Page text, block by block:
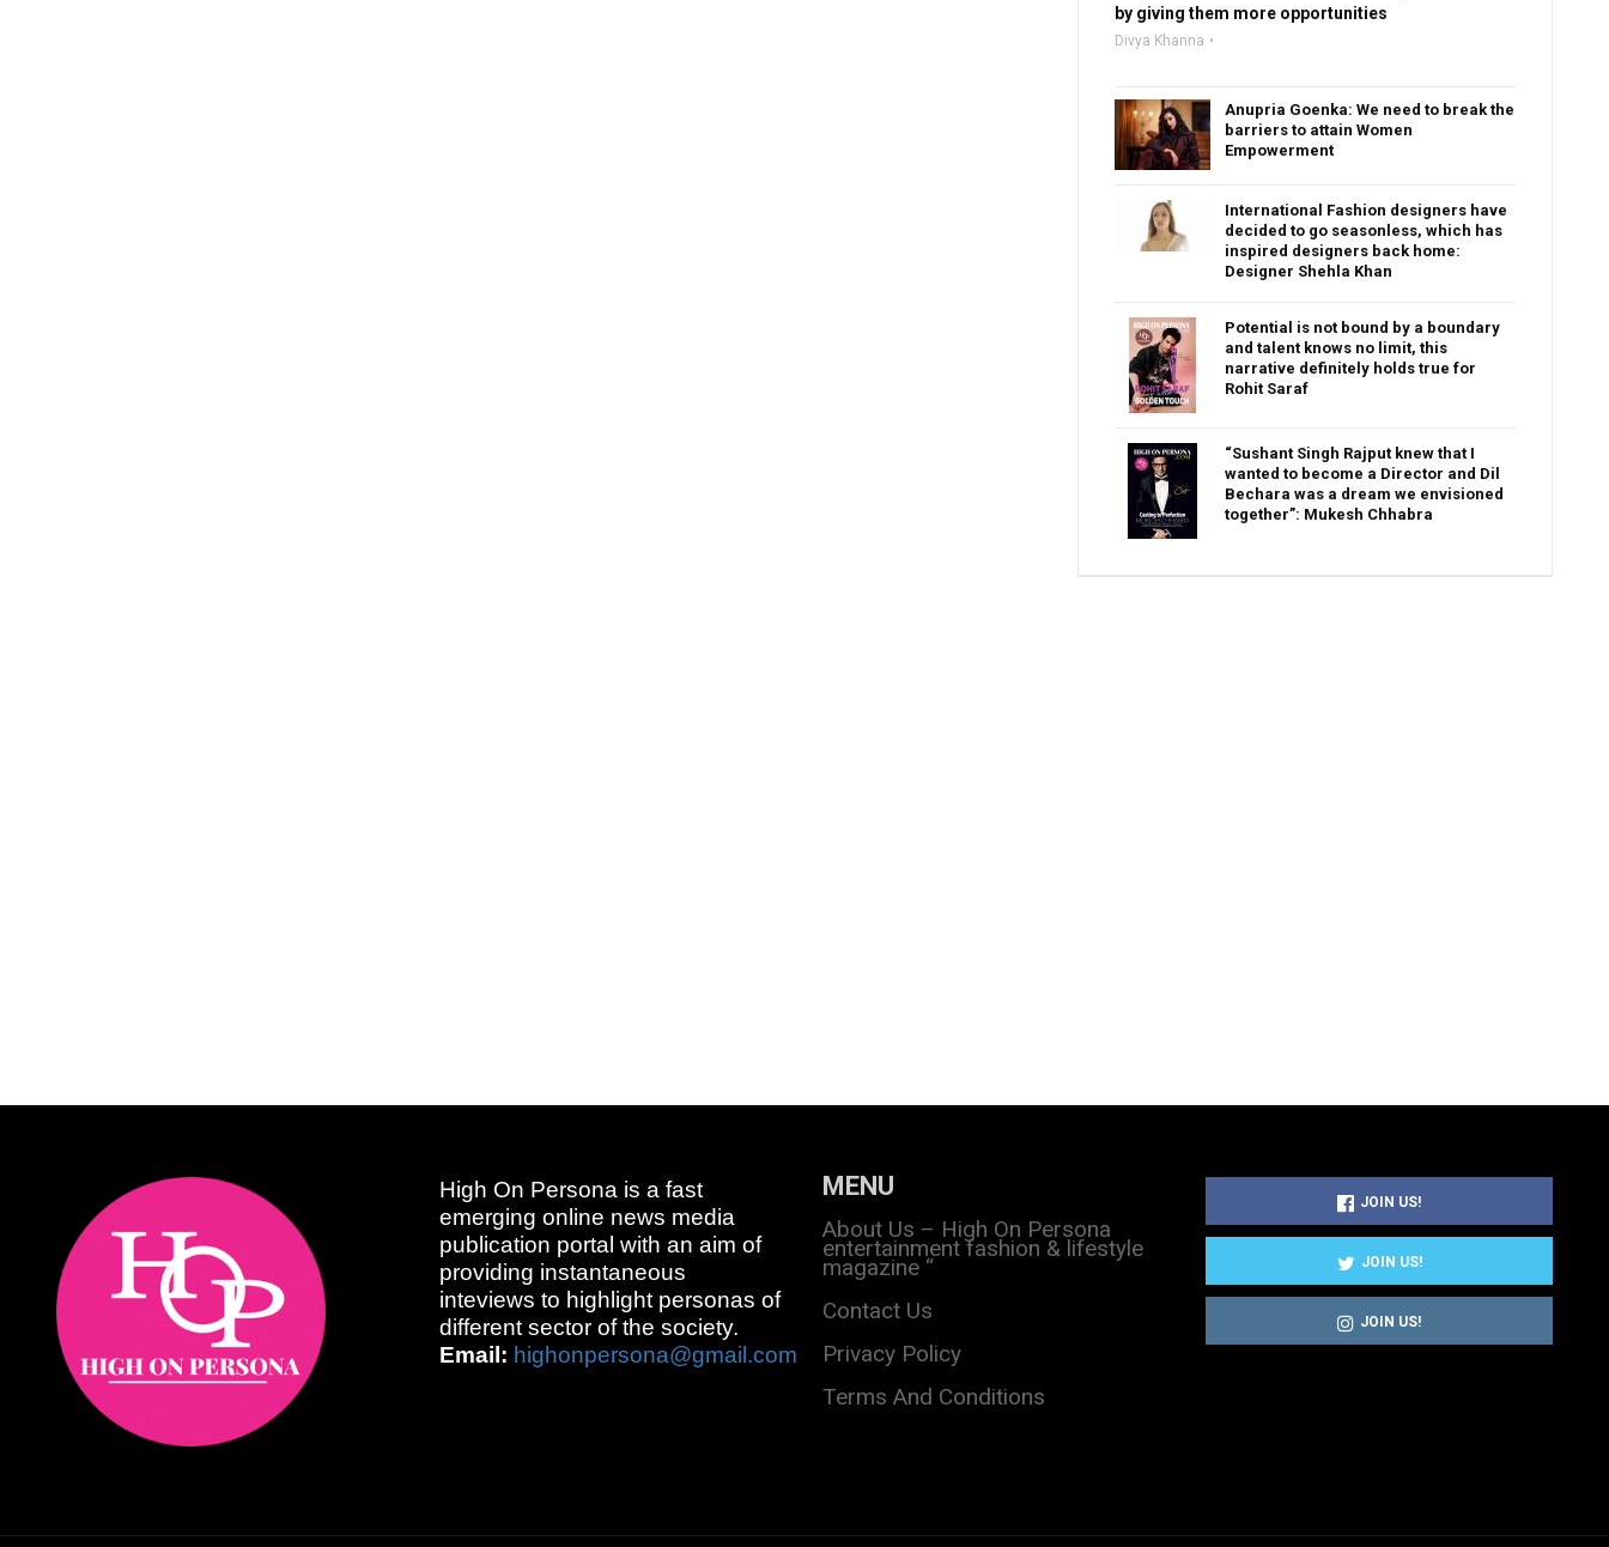
by giving them more opportunities
Divya Khanna
Anupria Goenka: We need to break the
barriers to attain Women
Empowerment
International Fashion designers have
decided to go seasonless, which has
inspired designers back home:
Designer Shehla Khan
Potential is not bound by a boundary
and talent knows no limit, this
narrative definitely holds true for
Rohit Saraf
“Sushant Singh Rajput knew that I
wanted to become a Director and Dil
Bechara was a dream we envisioned
together”: Mukesh Chhabra
High On Persona is a fast
emerging online news media
publication portal with an aim of
providing instantaneous
inteviews to highlight personas of
different sector of the society.
Email: highonpersona@gmail.com
MENU
About Us – High On Persona
entertainment fashion & lifestyle
magazine “
Contact Us
Privacy Policy
Terms And Conditions
JOIN US!
JOIN US!
JOIN US!